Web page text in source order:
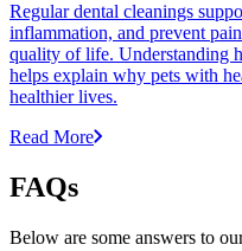
Regular dental cleanings
inflammation, and prevent
quality of life. Understanding
helps explain why pets with
healthier lives.
Read More
FAQs
Below are some answers to